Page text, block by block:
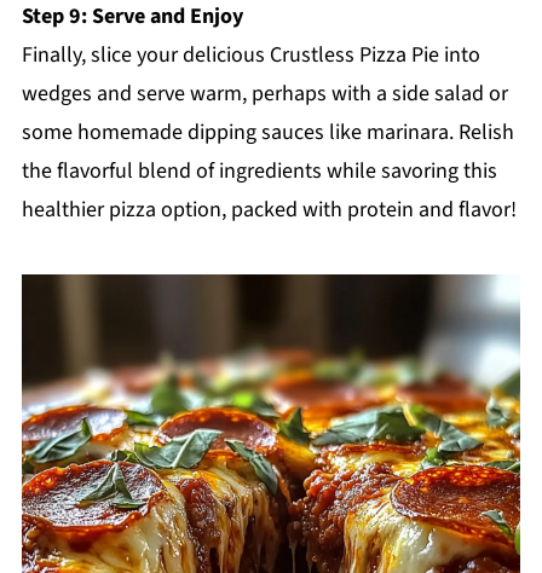
Step 9: Serve and Enjoy
Finally, slice your delicious Crustless Pizza Pie into
wedges and serve warm, perhaps with a side salad or
some homemade dipping sauces like marinara. Relish
the flavorful blend of ingredients while savoring this
healthier pizza option, packed with protein and flavor!